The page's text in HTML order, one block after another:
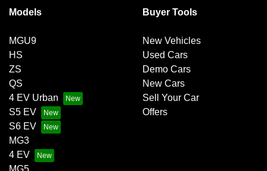
Models
MGU9
HS
ZS
QS
4 EV Urban
S5 EV
S6 EV
MG3
4 EV
Buyer Tools
New Vehicles
Used Cars
Demo Cars
New Cars
Sell Your Car
Offers